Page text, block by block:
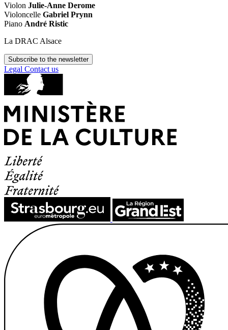
Violon Julie-Anne Derome
Violoncelle Gabriel Prynn
Piano André Ristic
La DRAC Alsace
Subscribe to the newsletter
Legal Contact us